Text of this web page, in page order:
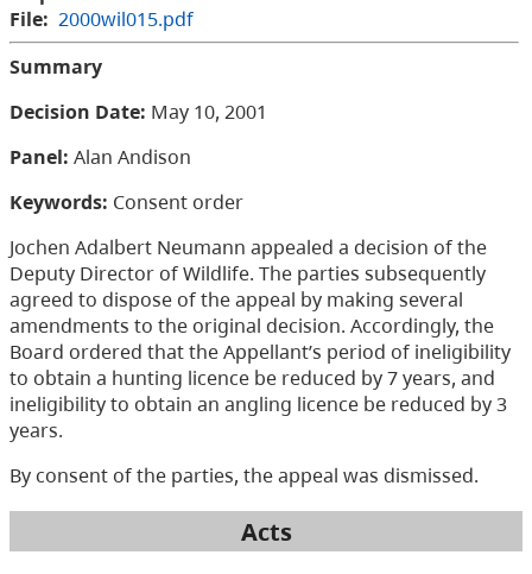
File: 2000wil015.pdf
Summary
Decision Date: May 10, 2001
Panel: Alan Andison
Keywords: Consent order
Jochen Adalbert Neumann appealed a decision of the
Deputy Director of Wildlife. The parties subsequently
agreed to dispose of the appeal by making several
amendments to the original decision. Accordingly, the
Board ordered that the Appellant’s period of ineligibility
to obtain a hunting licence be reduced by 7 years, and
ineligibility to obtain an angling licence be reduced by 3
years.
By consent of the parties, the appeal was dismissed.
Acts